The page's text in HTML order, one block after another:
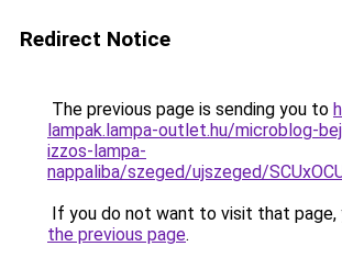
Redirect Notice
The previous page is sending you to
lampak.lampa-outlet.hu/microblog-
izzos-lampa-
nappaliba/szeged/ujszeged/
If you do not want to visit that page,
the previous page.